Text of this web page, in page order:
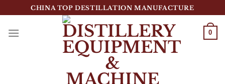
到
CHINA TOP DESTILLATION MANUFACTURE
0
Top Destillation Equipment Distributor